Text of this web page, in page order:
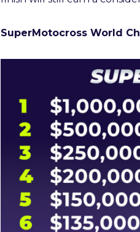
SuperMotocross World